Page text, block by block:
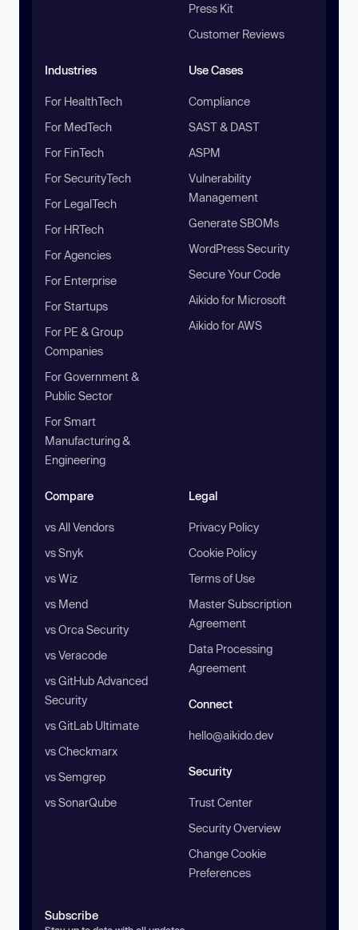
Press Kit
Customer Reviews
Industries
For HealthTech
For MedTech
For FinTech
For SecurityTech
For LegalTech
For HRTech
For Agencies
For Enterprise
For Startups
For PE & Group
Companies
For Government &
Public Sector
For Smart
Manufacturing &
Engineering
Use Cases
Compliance
SAST & DAST
ASPM
Vulnerability
Management
Generate SBOMs
WordPress Security
Secure Your Code
Aikido for Microsoft
Aikido for AWS
Compare
vs All Vendors
vs Snyk
vs Wiz
vs Mend
vs Orca Security
vs Veracode
vs GitHub Advanced
Security
vs GitLab Ultimate
vs Checkmarx
vs Semgrep
vs SonarQube
Legal
Privacy Policy
Cookie Policy
Terms of Use
Master Subscription
Agreement
Data Processing
Agreement
Connect
hello@aikido.dev
Security
Trust Center
Security Overview
Change Cookie
Preferences
Subscribe